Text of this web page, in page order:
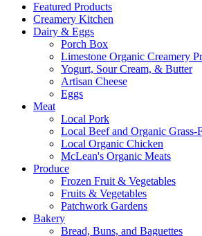
Featured Products
Creamery Kitchen
Dairy & Eggs
Porch Box
Limestone Organic Creamery
Yogurt, Sour Cream, & Butter
Artisan Cheese
Eggs
Meat
Local Pork
Local Beef and Organic Grass-
Local Organic Chicken
McLean's Organic Meats
Produce
Frozen Fruit & Vegetables
Fruits & Vegetables
Patchwork Gardens
Bakery
Bread, Buns, and Baguettes